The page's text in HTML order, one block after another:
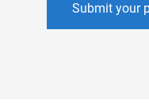
Submit your